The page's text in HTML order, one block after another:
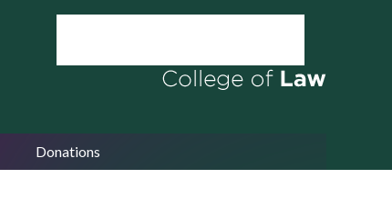
Donations